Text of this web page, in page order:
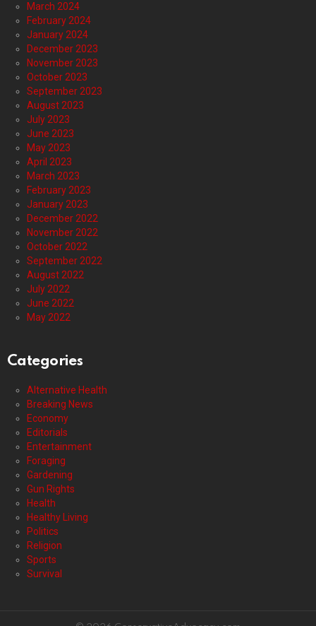
March 2024
February 2024
January 2024
December 2023
November 2023
October 2023
September 2023
August 2023
July 2023
June 2023
May 2023
April 2023
March 2023
February 2023
January 2023
December 2022
November 2022
October 2022
September 2022
August 2022
July 2022
June 2022
May 2022
Categories
Alternative Health
Breaking News
Economy
Editorials
Entertainment
Foraging
Gardening
Gun Rights
Health
Healthy Living
Politics
Religion
Sports
Survival